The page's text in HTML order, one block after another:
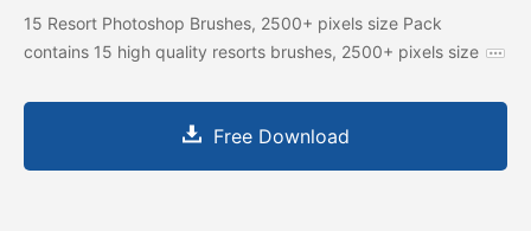
15 Resort Photoshop Brushes, 2500+ pixels size Pack
contains 15 high quality resorts brushes, 2500+ pixels size
Free Download